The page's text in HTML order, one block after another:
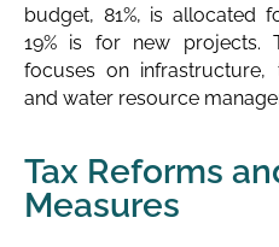
budget, 81%, is allocated
19% is for new projects.
focuses on infrastructure,
and water resource
Tax Reforms
Measures